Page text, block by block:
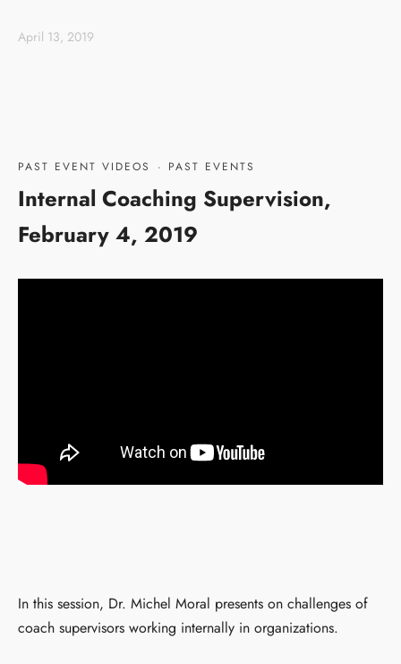
April 13, 2019
PAST EVENT VIDEOS · PAST EVENTS
Internal Coaching Supervision,
February 4, 2019
In this session, Dr. Michel Moral presents on challenges of
coach supervisors working internally in organizations.